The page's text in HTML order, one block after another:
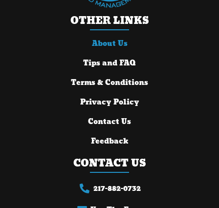
OTHER LINKS
About Us
Tips and FAQ
Terms & Conditions
Privacy Policy
Contact Us
Feedback
CONTACT US
217-882-0732